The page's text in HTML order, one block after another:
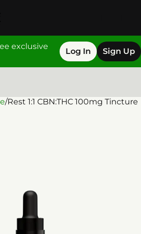
exclusive
Log In Sign Up
/Rest 1:1 CBN:THC 100mg Tincture